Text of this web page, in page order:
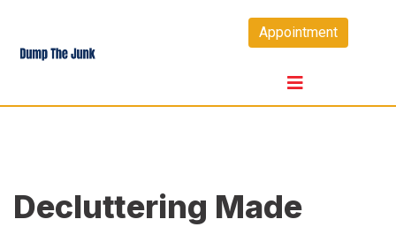
content
Appointment
Decluttering Made